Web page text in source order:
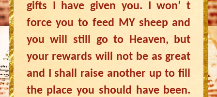
gifts I have given you. I won’ t
force you to feed MY sheep and
you will still go to Heaven, but
your rewards will not be as great
and I shall raise another up to fill
the place you should have been.